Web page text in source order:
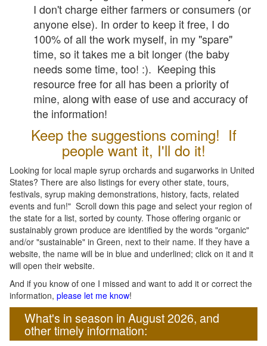
I don't charge either farmers or consumers (or
anyone else). In order to keep it free, I do
100% of all the work myself, in my "spare"
time, so it takes me a bit longer (the baby
needs some time, too! :). Keeping this
resource free for all has been a priority of
mine, along with ease of use and accuracy of
the information!
Keep the suggestions coming! If
people want it, I'll do it!
Looking for local maple syrup orchards and sugarworks in United
States? There are also listings for every other state, tours,
festivals, syrup making demonstrations, history, facts, related
events and fun!" Scroll down this page and select your region of
the state for a list, sorted by county. Those offering organic or
sustainably grown produce are identified by the words "organic"
and/or "sustainable" in Green, next to their name. If they have a
website, the name will be in blue and underlined; click on it and it
will open their website.
And if you know of one I missed and want to add it or correct the
information, please let me know!
What's in season in August 2026, and
other timely information: